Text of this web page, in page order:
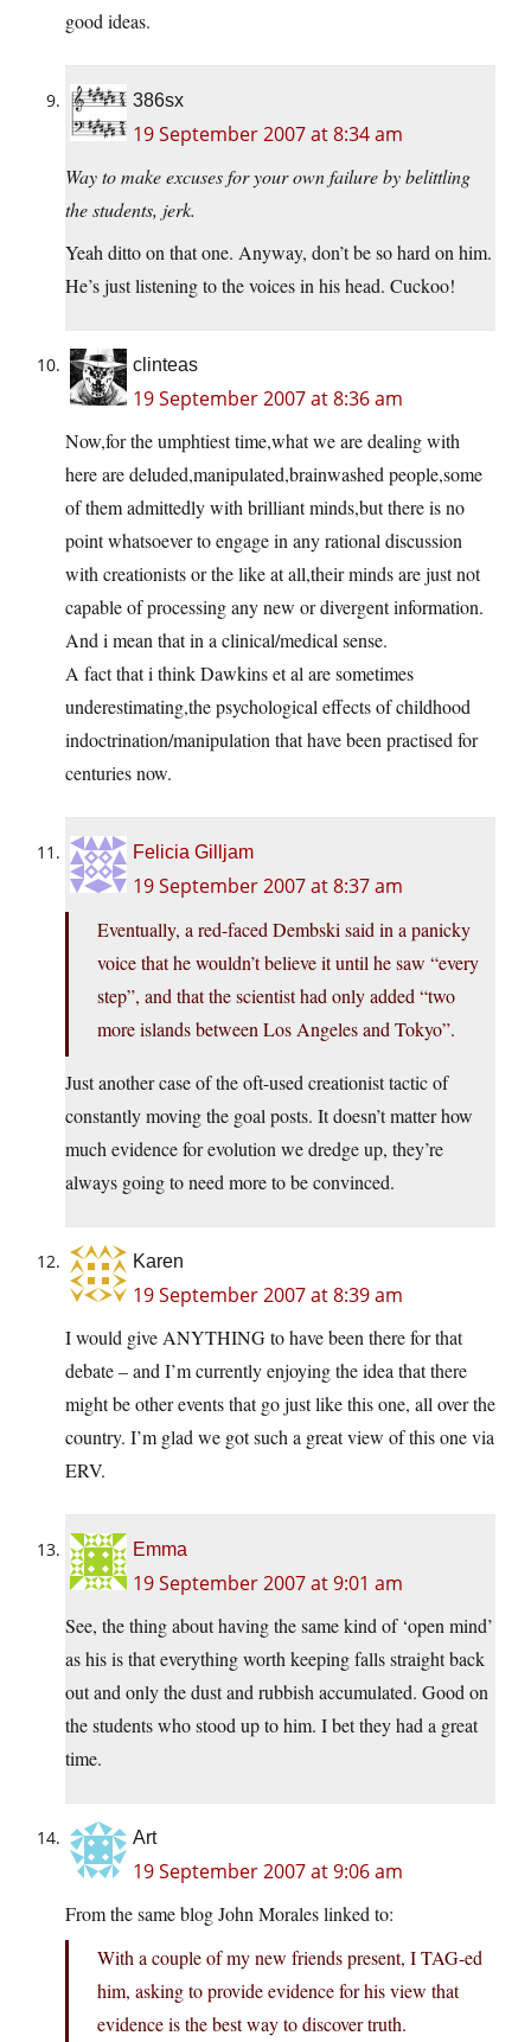
good ideas.
386sx
19 September 2007 at 8:34 am
Way to make excuses for your own failure by belittling
the students, jerk.
Yeah ditto on that one. Anyway, don’t be so hard on him.
He’s just listening to the voices in his head. Cuckoo!
clinteas
19 September 2007 at 8:36 am
Now,for the umphtiest time,what we are dealing with
here are deluded,manipulated,brainwashed people,some
of them admittedly with brilliant minds,but there is no
point whatsoever to engage in any rational discussion
with creationists or the like at all,their minds are just not
capable of processing any new or divergent information.
And i mean that in a clinical/medical sense.
A fact that i think Dawkins et al are sometimes
underestimating,the psychological effects of childhood
indoctrination/manipulation that have been practised for
centuries now.
Felicia Gilljam
19 September 2007 at 8:37 am
Eventually, a red-faced Dembski said in a panicky
voice that he wouldn’t believe it until he saw “every
step”, and that the scientist had only added “two
more islands between Los Angeles and Tokyo”.
Just another case of the oft-used creationist tactic of
constantly moving the goal posts. It doesn’t matter how
much evidence for evolution we dredge up, they’re
always going to need more to be convinced.
Karen
19 September 2007 at 8:39 am
I would give ANYTHING to have been there for that
debate – and I’m currently enjoying the idea that there
might be other events that go just like this one, all over the
country. I’m glad we got such a great view of this one via
ERV.
Emma
19 September 2007 at 9:01 am
See, the thing about having the same kind of ‘open mind’
as his is that everything worth keeping falls straight back
out and only the dust and rubbish accumulated. Good on
the students who stood up to him. I bet they had a great
time.
Art
19 September 2007 at 9:06 am
From the same blog John Morales linked to:
With a couple of my new friends present, I TAG-ed
him, asking to provide evidence for his view that
evidence is the best way to discover truth.